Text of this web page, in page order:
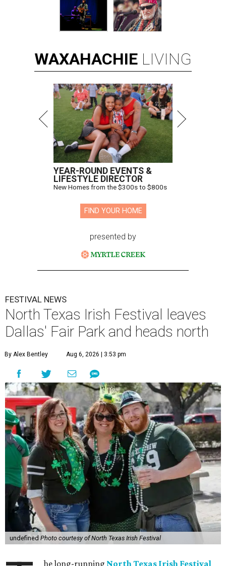
WAXAHACHIE LIVING
YEAR-ROUND EVENTS &
LIFESTYLE DIRECTOR
New Homes from the $300s to $800s
FIND YOUR HOME
presented by
FESTIVAL NEWS
North Texas Irish Festival leaves
Dallas' Fair Park and heads north
By Alex Bentley Aug 6, 2026 | 3:53 pm
undefined Photo courtesy of North Texas Irish Festival
he long-running North Texas Irish Festival